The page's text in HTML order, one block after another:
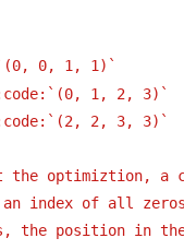
0, 1, 1)`
1, 2, 3)`
2, 3, 3)`
optimiztion, a
an index of all
position in the